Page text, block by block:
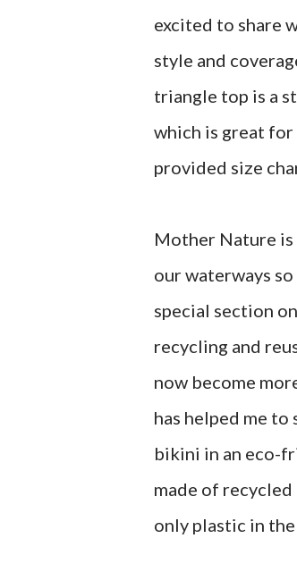
excited to share
style and
triangle top is a
which is great for
provided size
Mother Nature is
our waterways
special section
recycling and
now become
has helped me to
bikini in an eco-
made of recycled
only plastic in